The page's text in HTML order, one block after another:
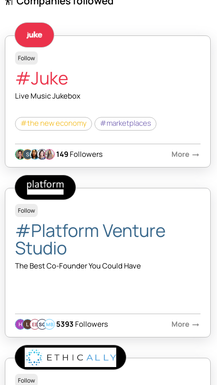
Follow
#Juke
Live Music Jukebox
#the new economy #marketplaces
149Followers More arrow_right_alt
Follow
#Platform Venture
Studio
The Best Co-Founder You Could Have
EBSQMB 5393 Followers More arrow_right_alt
Follow